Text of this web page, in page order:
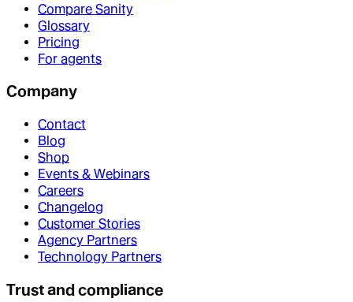
Compare Sanity
Glossary
Pricing
For agents
Company
Contact
Blog
Shop
Events & Webinars
Careers
Changelog
Customer Stories
Agency Partners
Technology Partners
Trust and compliance